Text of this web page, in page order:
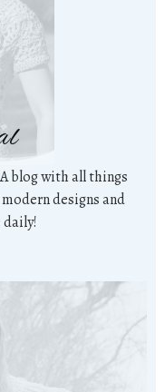
blog with all things
designs and